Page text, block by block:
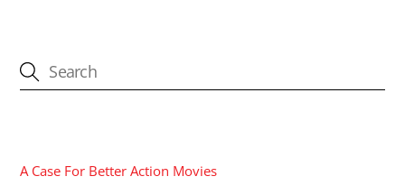
A Case For Better Action Movies